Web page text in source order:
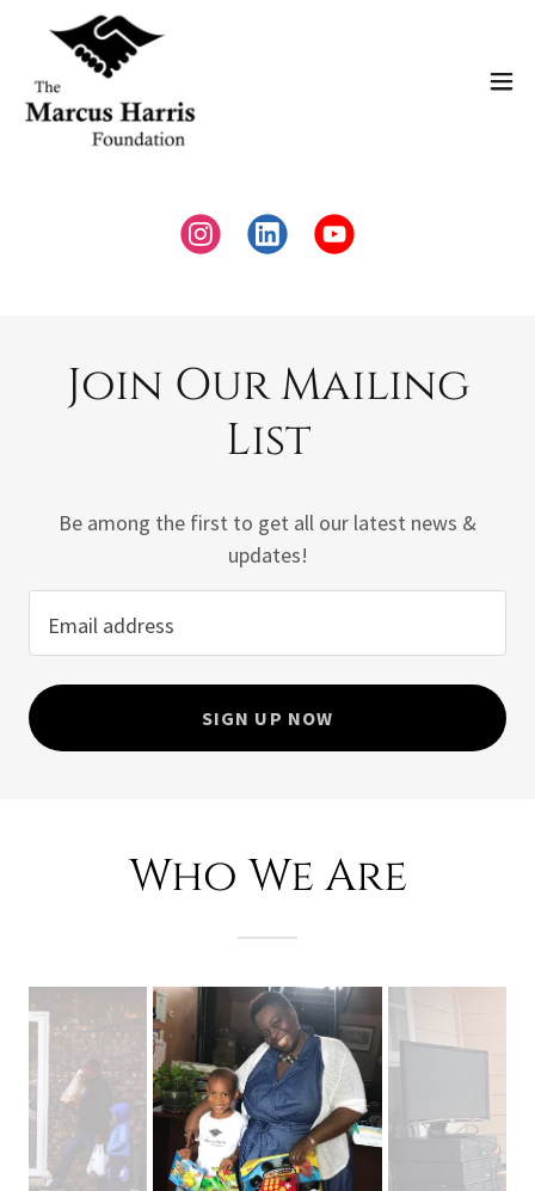
Join Our Mailing
List
Be among the first to get all our latest news &
updates!
Email address
SIGN UP NOW
Who We Are